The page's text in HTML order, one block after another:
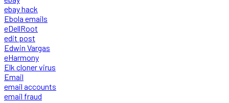
ebay hack
Ebola emails
eDellRoot
edit post
Edwin Vargas
eHarmony
Elk cloner virus
Email
email accounts
email fraud